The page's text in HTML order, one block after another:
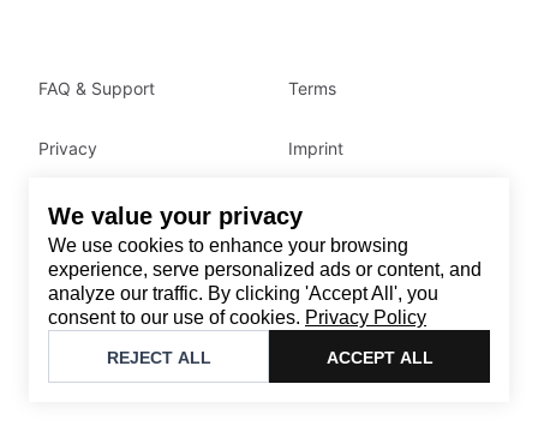
We value your privacy
We use cookies to enhance your browsing
experience, serve personalized ads or content, and
analyze our traffic. By clicking 'Accept All', you
consent to our use of cookies. Privacy Policy
REJECT ALL ACCEPT ALL
Contact
Email: support@brandback.de
Monday to Friday from 10:00 AM to 6:00 PM
Brandback
FAQ & Support Terms
Privacy Imprint